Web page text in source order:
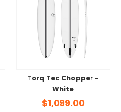
Torq Tec Chopper -
White
$1,099.00